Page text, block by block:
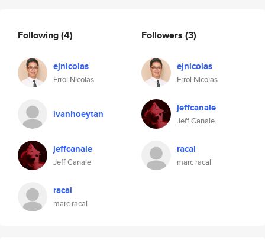
Following(4)
ejnicolas
Errol Nicolas
ivanhoeytan
jeffcanale
Jeff Canale
racal
marc racal
Followers (3)
ejnicolas
Errol Nicolas
jeffcanale
Jeff Canale
racal
marc racal